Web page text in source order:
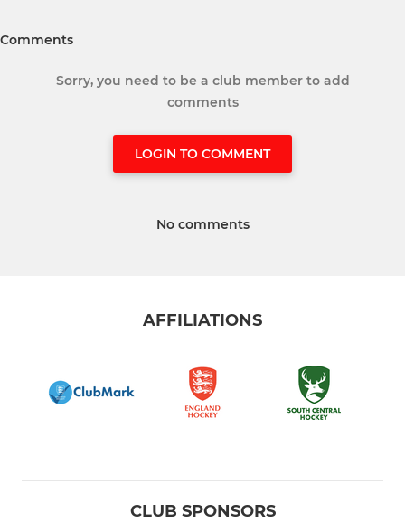
Comments
Sorry, you need to be a club member to add
comments
LOGIN TO COMMENT
No comments
AFFILIATIONS
CLUB SPONSORS